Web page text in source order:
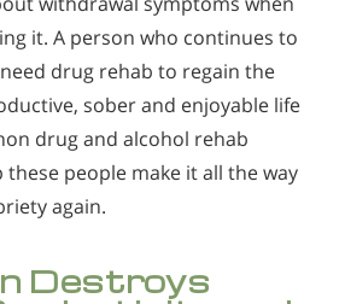
it. A person who continues to
drug rehab to regain the
sober and enjoyable life
drug and alcohol rehab
people make it all the way
again.
Destroys